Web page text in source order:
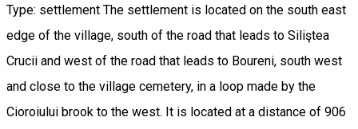
Type: settlement The settlement is located on the south east
edge of the village, south of the road that leads to Siliştea
Crucii and west of the road that leads to Boureni, south west
and close to the village cemetery, in a loop made by the
Cioroiului brook to the west. It is located at a distance of 906